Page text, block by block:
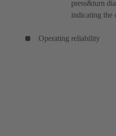
press&turn
indicating the
Operating reliability